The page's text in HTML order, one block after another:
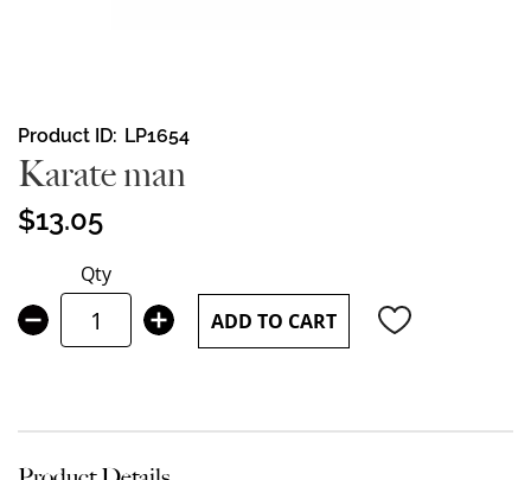
Skip
to
the
beginning
of
images
gallery
Product ID LP1654
Karate man
$13.05
Qty
ADD TO CART